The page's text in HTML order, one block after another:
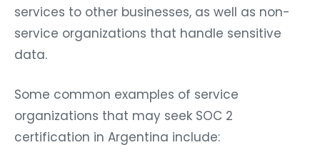
services to other businesses, as well as non-
service organizations that handle sensitive
data.
Some common examples of service
organizations that may seek SOC 2
certification in Argentina include: